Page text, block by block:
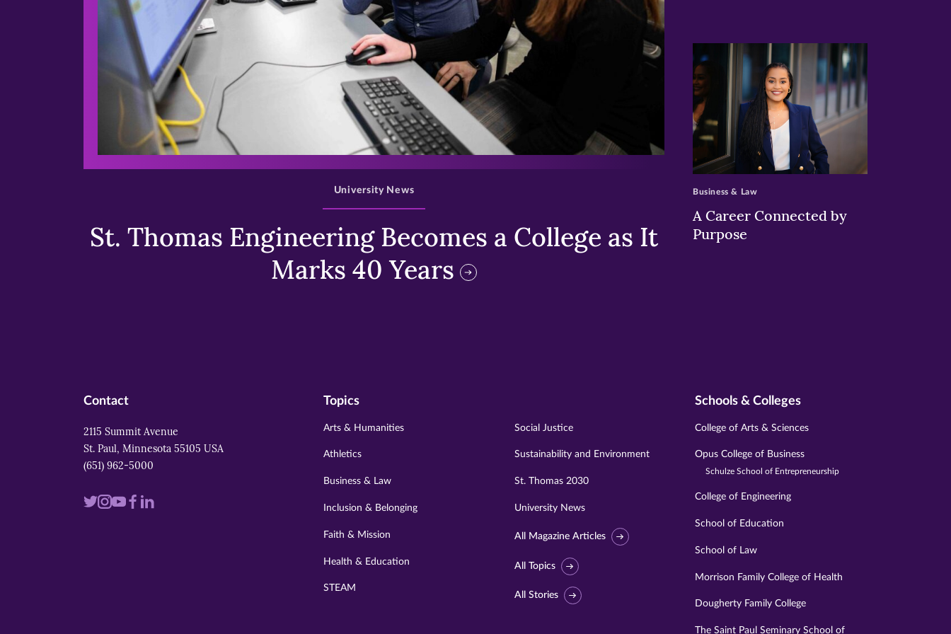
>
St. Thomas Engineering Becomes a College as It
Marks 40 Years
University News
>
A Career Connected by
Purpose
Business & Law
Contact
2115 Summit Avenue
St. Paul, Minnesota 55105 USA
(651) 962-5000
VisitVisitVisitVisit
Visit
Topics
Arts & Humanities
Athletics
Business & Law
Inclusion & Belonging
Faith & Mission
Health & Education
STEAM
Social Justice
Sustainability and Environment
St. Thomas 2030
University News
All Magazine Articles
All Topics
All Stories
Schools & Colleges
College of Arts & Sciences
Opus College of Business
Schulze School of Entrepreneurship
College of Engineering
School of Education
School of Law
Morrison Family College of Health
Dougherty Family College
The Saint Paul Seminary School of